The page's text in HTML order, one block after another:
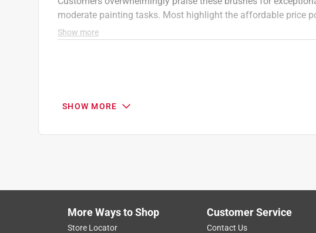
Search topics and reviews search region
SHOW MORE
More Ways to Shop
Store Locator
Customer Service
Contact Us